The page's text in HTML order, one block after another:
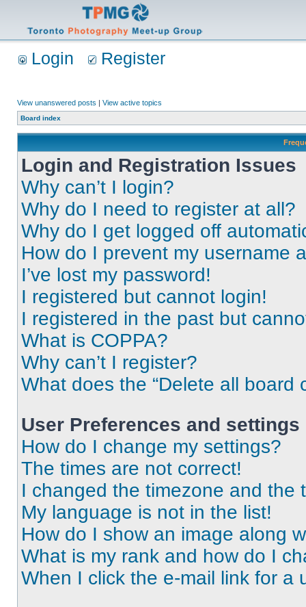
Login Register
View unanswered posts | View active topics
Board index
Login and Registration Issues
Why can’t I login?
Why do I need to register at all?
Why do I get logged off
How do I prevent my username
I’ve lost my password!
I registered but cannot login!
I registered in the past but
What is COPPA?
Why can’t I register?
What does the “Delete all board
User Preferences and settings
How do I change my settings?
The times are not correct!
I changed the timezone and the
My language is not in the list!
How do I show an image along
What is my rank and how do I
When I click the e-mail link for a